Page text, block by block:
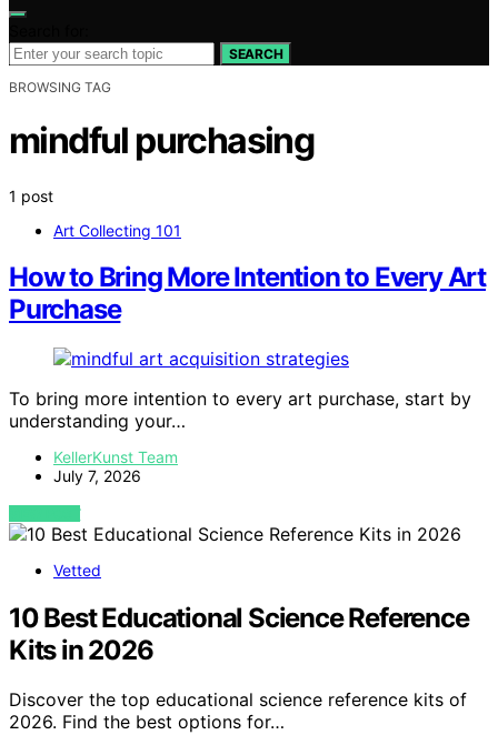
SEARCH
BROWSING TAG
mindful purchasing
1 post
Art Collecting 101
How to Bring More Intention to Every Art
Purchase
To bring more intention to every art purchase, start by
understanding your…
KellerKunst Team
July 7, 2026
VIEW POST
Vetted
10 Best Educational Science Reference
Kits in 2026
Discover the top educational science reference kits of
2026. Find the best options for…